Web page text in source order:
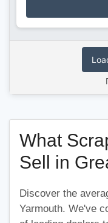
What
Sell in
Discover the
Yarmouth. We've